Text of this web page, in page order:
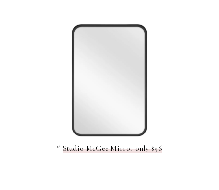
* Studio McGee Mirror only $56